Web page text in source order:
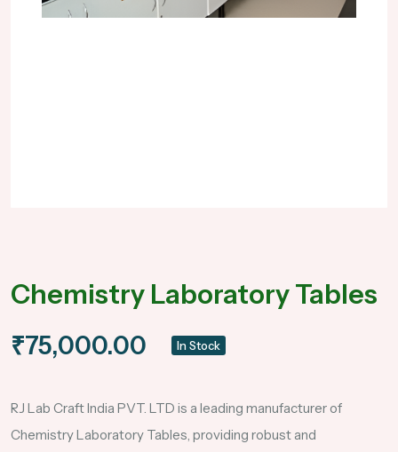
Chemistry Laboratory Tables
₹75,000.00 In Stock
RJ Lab Craft India PVT. LTD is a leading manufacturer of
Chemistry Laboratory Tables, providing robust and